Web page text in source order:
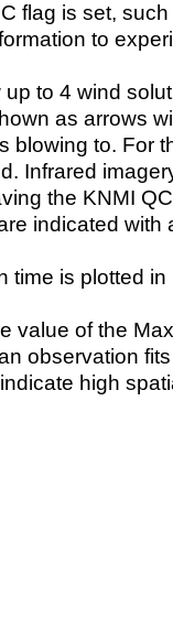
flag is set,
to
to 4 wind
as arrows
blowing to. For
Infrared
the KNMI
indicated with
time is plotted
value of the
observation
high